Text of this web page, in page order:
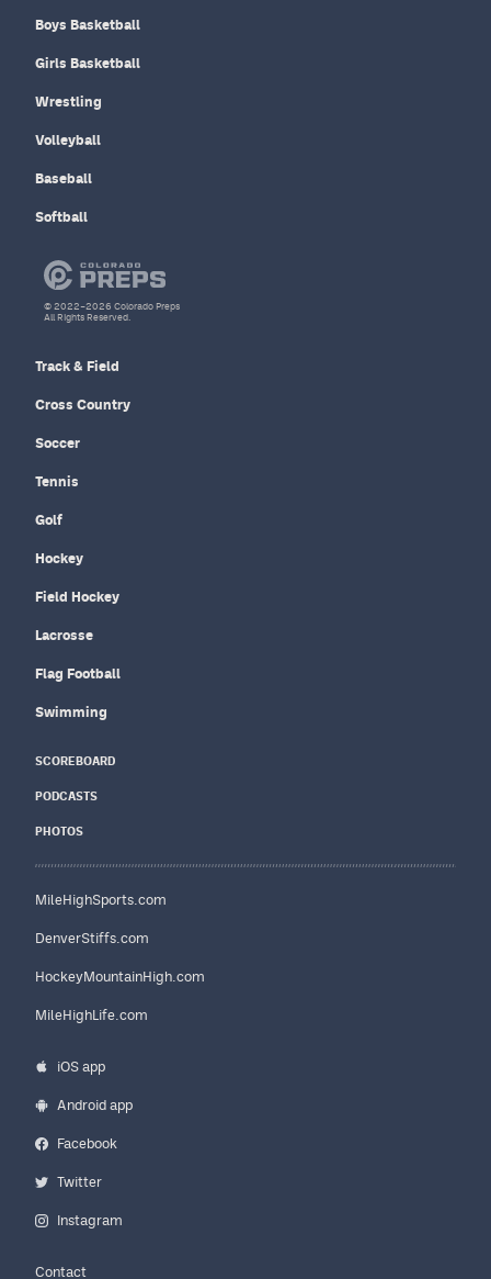
Boys Basketball
Girls Basketball
Wrestling
Volleyball
Baseball
Softball
Track & Field
Cross Country
Soccer
Tennis
Golf
Hockey
Field Hockey
Lacrosse
Flag Football
Swimming
SCOREBOARD
PODCASTS
PHOTOS
MileHighSports.com
DenverStiffs.com
HockeyMountainHigh.com
MileHighLife.com
iOS app
Android app
Facebook
Twitter
Instagram
Contact
© 2022–2026 Colorado Preps
All Rights Reserved.